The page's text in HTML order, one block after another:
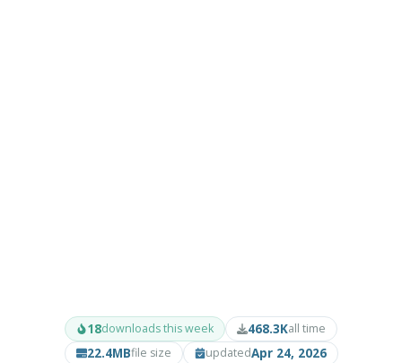
18downloads this week 468.3Kall time
22.4MBfile size updatedApr 24, 2026